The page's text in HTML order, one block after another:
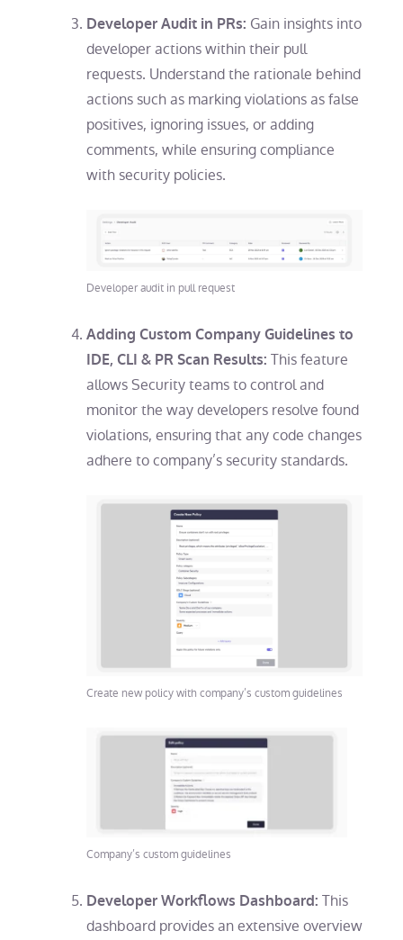
Developer Audit in PRs: Gain insights into
developer actions within their pull
requests. Understand the rationale behind
actions such as marking violations as false
positives, ignoring issues, or adding
comments, while ensuring compliance
with security policies.
Developer audit in pull request
Adding Custom Company Guidelines to
IDE, CLI & PR Scan Results: This feature
allows Security teams to control and
monitor the way developers resolve found
violations, ensuring that any code changes
adhere to company’s security standards.
Create new policy with company’s custom guidelines
Company’s custom guidelines
Developer Workflows Dashboard: This
dashboard provides an extensive overview